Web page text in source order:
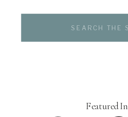
Featured In